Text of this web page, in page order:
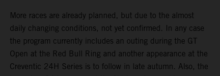
More races are already planned, but due to the almost
daily changing conditions, not yet confirmed. In any case
the program currently includes an outing during the GT
Open at the Red Bull Ring and another appearance at the
Creventic 24H Series is to follow in late autumn. Also, the